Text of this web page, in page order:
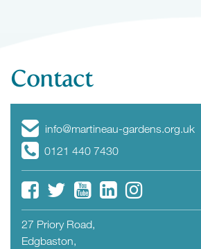
Contact
info@martineau-gardens.org.uk
0121 440 7430
27 Priory Road,
Edgbaston,